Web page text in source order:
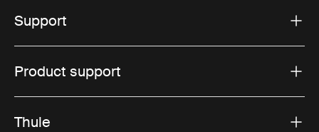
Support
Product support
Thule